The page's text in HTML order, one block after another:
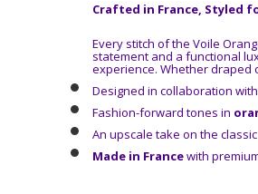
Crafted in France, Styled
Every stitch of the Voile
statement and a functional
experience. Whether draped
Designed in collaboration with
Fashion-forward tones in
An upscale take on the classic
Made in Francewith